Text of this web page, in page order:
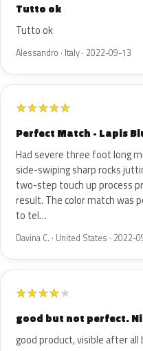
Tutto ok
Tutto ok
Alessandro · Italy · 2022-09-13
★★★★★
Perfect Match - Lapis
Had severe three foot long
side-swiping sharp rocks
two-step touch up process
result. The color match was
to tel…
Davina C. · United States · 2022-
★★★★★
good but not perfect.
good product, visible after all